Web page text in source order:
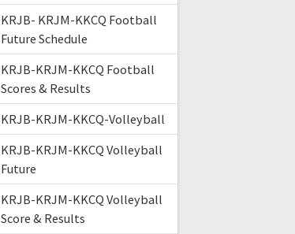
KRJB- KRJM-KKCQ Football
Future Schedule
KRJB-KRJM-KKCQ Football
Scores & Results
KRJB-KRJM-KKCQ-Volleyball
KRJB-KRJM-KKCQ Volleyball
Future
KRJB-KRJM-KKCQ Volleyball
Score & Results